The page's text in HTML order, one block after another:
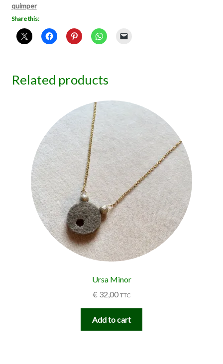
quimper
Share this:
Related products
Ursa Minor
€ 32,00 TTC
Add to cart